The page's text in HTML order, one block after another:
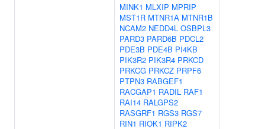
MINK1 MLXIP MPRIP
MST1R MTNR1A MTNR1B
NCAM2 NEDD4L OSBPL3
PARD3 PARD6B PDCL2
PDE3B PDE4B PI4KB
PIK3R2 PIK3R4 PRKCD
PRKCG PRKCZ PRPF6
PTPN3 RABGEF1
RACGAP1 RADIL RAF1
RAI14 RALGPS2
RASGRF1 RGS3 RGS7
RIN1 RIOK1 RIPK2